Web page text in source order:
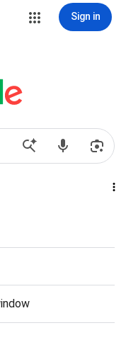
Sign in